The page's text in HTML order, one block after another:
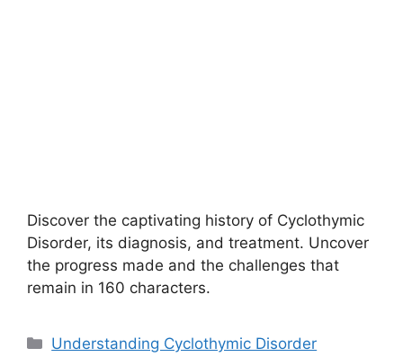
Discover the captivating history of Cyclothymic
Disorder, its diagnosis, and treatment. Uncover
the progress made and the challenges that
remain in 160 characters.
Categories
Understanding Cyclothymic Disorder